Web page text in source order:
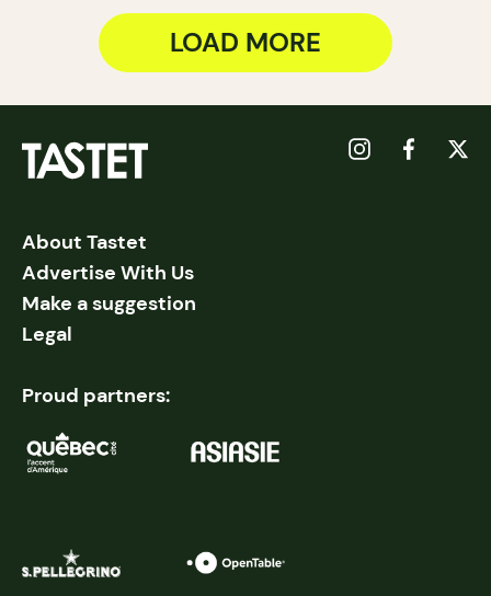
LOAD MORE
About Tastet
Advertise With Us
Make a suggestion
Legal
Proud partners: